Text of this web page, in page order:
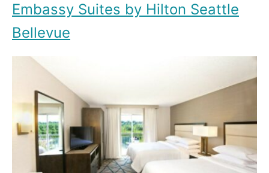
Embassy Suites by Hilton Seattle
Bellevue